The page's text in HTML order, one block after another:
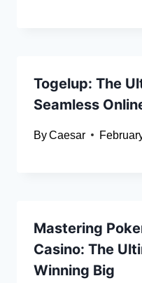
Togelup: The
Seamless
ByCaesar
Mastering
Casino: The
Winning Big